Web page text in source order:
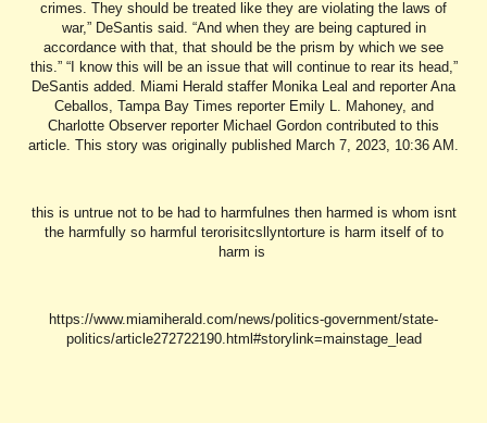
this is untrue not to be had to harmfulnes then harmed is whom isnt
the harmfully so harmful terorisitcsllyntorture is harm itself of to
harm is
https://www.miamiherald.com/news/politics-government/state-
politics/article272722190.html#storylink=mainstage_lead